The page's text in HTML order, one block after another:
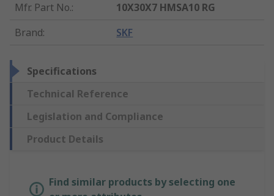
Mfr. Part No.:
10X30X7 HMSA10 RG
Brand: SKF
Specifications
Technical Reference
Legislation and Compliance
Product Details
Find similar products by selecting one